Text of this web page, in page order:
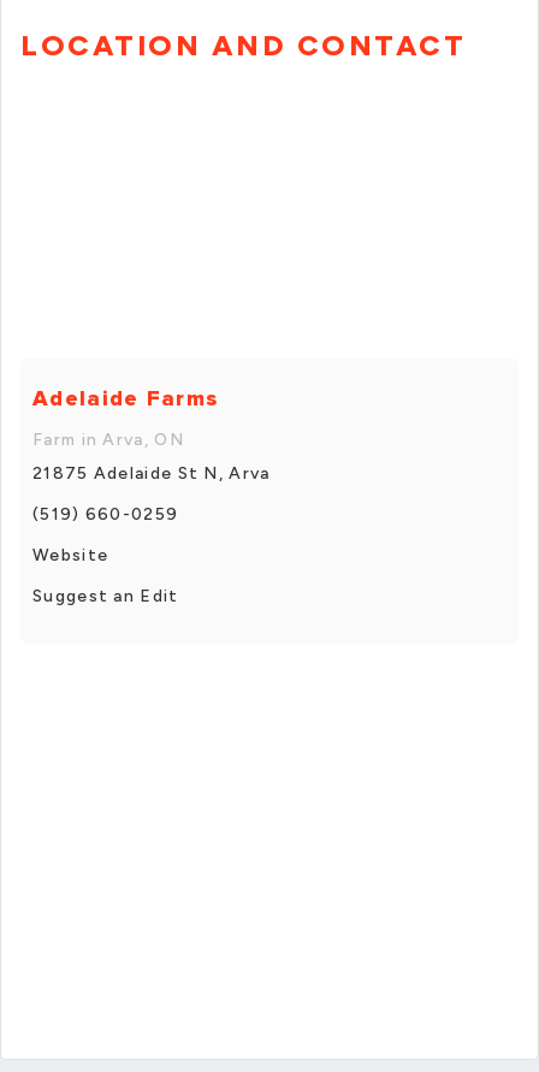
LOCATION AND CONTACT
Adelaide Farms
Farm in Arva, ON
21875 Adelaide St N, Arva
(519) 660-0259
Website
Suggest an Edit